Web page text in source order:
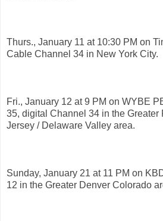
Thurs., January 11 at 10:30 PM on
Cable Channel 34 in New York City.
Fri., January 12 at 9 PM on WYBE
35, digital Channel 34 in the Greater
Jersey / Delaware Valley area.
Sunday, January 21 at 11 PM on
12 in the Greater Denver Colorado